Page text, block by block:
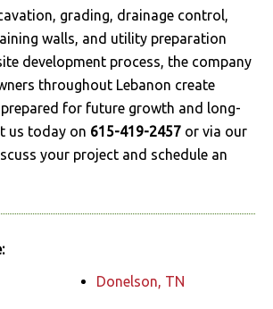
grading, drainage control,
walls, and utility preparation
development process, the company
throughout Lebanon create
for future growth and long-
us today on 615-419-2457 or via our
your project and schedule an
Donelson, TN